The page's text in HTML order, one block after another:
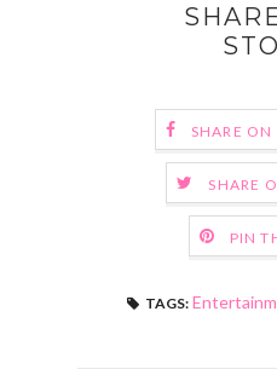
SHARE
SHARE
PIN
TAGS: